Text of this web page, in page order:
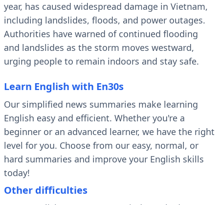
year, has caused widespread damage in Vietnam,
including landslides, floods, and power outages.
Authorities have warned of continued flooding
and landslides as the storm moves westward,
urging people to remain indoors and stay safe.
Learn English with En30s
Our simplified news summaries make learning
English easy and efficient. Whether you're a
beginner or an advanced learner, we have the right
level for you. Choose from our easy, normal, or
hard summaries and improve your English skills
today!
Other difficulties